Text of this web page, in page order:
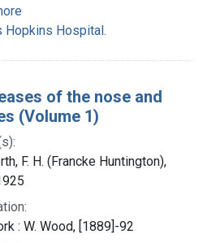
Hopkins Hospital.
of the nose and
(Volume 1)
F. H. (Francke Huntington),
: W. Wood, [1889]-92